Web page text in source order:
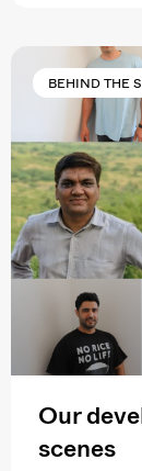
BEHIND THE
Our
scenes